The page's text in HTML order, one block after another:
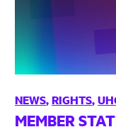
NEWS,RIGHTS,
MEMBER